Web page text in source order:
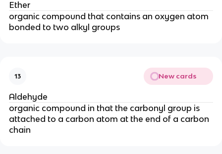
Ether
organic compound that contains an oxygen atom
bonded to two alkyl groups
13 New cards
Aldehyde
organic compound in that the carbonyl group is
attached to a carbon atom at the end of a carbon
chain